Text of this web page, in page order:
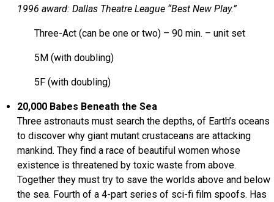
1996 award: Dallas Theatre League “Best New Play.”
Three-Act (can be one or two) – 90 min. – unit set
5M (with doubling)
5F (with doubling)
20,000 Babes Beneath the Sea
Three astronauts must search the depths, of Earth’s oceans
to discover why giant mutant crustaceans are attacking
mankind. They find a race of beautiful women whose
existence is threatened by toxic waste from above.
Together they must try to save the worlds above and below
the sea. Fourth of a 4-part series of sci-fi film spoofs. Has